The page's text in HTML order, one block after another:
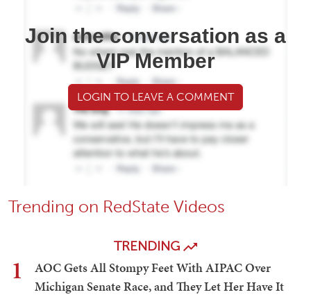
Join the conversation as a
VIP Member
LOGIN TO LEAVE A COMMENT
Trending on RedState Videos
TRENDING
1
AOC Gets All Stompy Feet With AIPAC Over
Michigan Senate Race, and They Let Her Have It